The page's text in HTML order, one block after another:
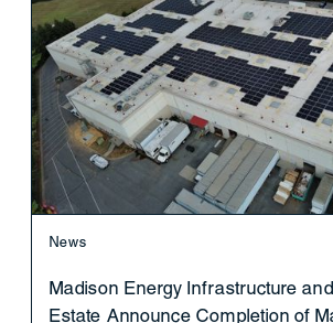
News
Madison Energy Infrastructure
Estate Announce Completion of